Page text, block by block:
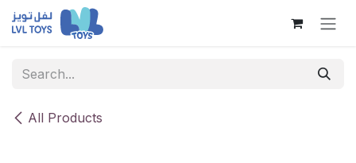
Skip to Content
All Products